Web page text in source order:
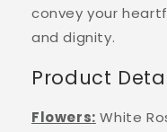
convey your
and dignity.
Product
Flowers: White